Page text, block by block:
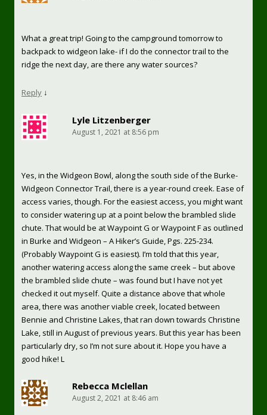
What a great trip! Going to the campground tomorrow to
backpack to widgeon lake- if I do the connector trail to the
ridge the next day, are there any water sources?
Reply ↓
Lyle Litzenberger
August 1, 2021 at 8:56 pm
Yes, in the Widgeon Bowl, along the south side of the Burke-
Widgeon Connector Trail, there is a year-round creek. Ease of
access varies, though. For the easiest access, you might want
to consider watering up at a point below the brambled slide
chute. That would be at Waypoint G or Waypoint F as outlined
in Burke and Widgeon – A Hiker’s Guide, Pgs. 225-234.
(Probably Waypoint G is easiest). I’m told that this year,
another watering access along the same creek – but above
the brambled slide chute – was found but I have not yet
checked it out myself. Quite a distance above that whole
area, there was another viable creek, located between
Bennie and Christine Lakes, that ran down towards Christine
Lake, still in August of previous years. But this year has been
particularly dry, so I’m not sure about it. Hope you have a
good hike! L
Rebecca Mclellan
August 2, 2021 at 8:46 am